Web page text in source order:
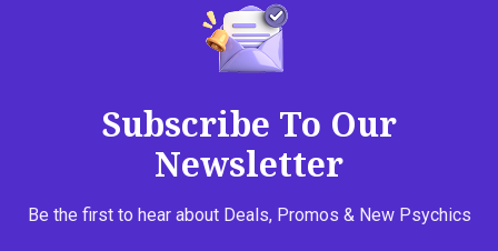
Subscribe To Our
Newsletter
Be the first to hear about Deals, Promos & New Psychics